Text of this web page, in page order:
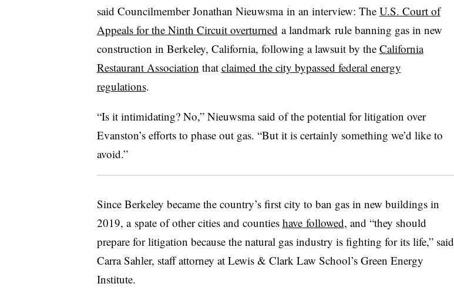
said CouncilmemberJonathan Nieuwsmain an interview: The U.S. Court of
Appeals for the Ninth Circuit overturned a landmark rule banning gas in new
construction in Berkeley, California, following a lawsuit by the California
Restaurant Association that claimed the city bypassed federal energy
regulations.
“Is it intimidating? No,” Nieuwsma said of the potential for litigation over
Evanston’s efforts to phase out gas. “But it is certainly something we’d like to
avoid.”
Since Berkeley became the country’s first city to ban gas in new buildings in
2019, a spate of other cities and counties havefollowed, and “they should
prepare for litigation because the natural gas industry is fighting for its life,” said
Carra Sahler, staff attorney at Lewis & Clark Law School’s Green Energy
Institute.